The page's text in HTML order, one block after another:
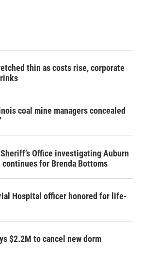
thin as costs rise, corporate
coal mine managers concealed
Office investigating Auburn
continues for Brenda Bottoms
Hospital officer honored for life-
$2.2M to cancel new dorm